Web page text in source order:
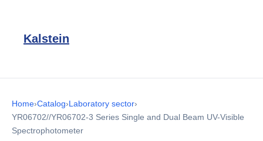
Kalstein
Home›Catalog›Laboratory sector›
YR06702//YR06702-3 Series Single and Dual Beam UV-Visible
Spectrophotometer